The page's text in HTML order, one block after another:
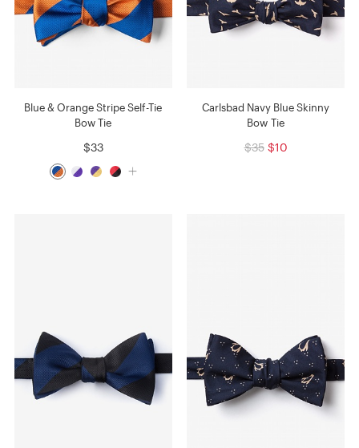
Blue & Orange Stripe Self-Tie
Bow Tie
$33
Carlsbad Navy Blue Skinny
Bow Tie
$35 $10